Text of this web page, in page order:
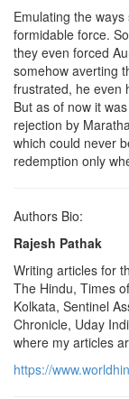
Emulating the
formidable force.
they even forced
somehow averting
frustrated, he even
But as of now it
rejection by
which could never
redemption only
Authors Bio:
Rajesh Pathak
Writing articles for
The Hindu, Times
Kolkata, Sentinel
Chronicle, Uday
where my articles
https://